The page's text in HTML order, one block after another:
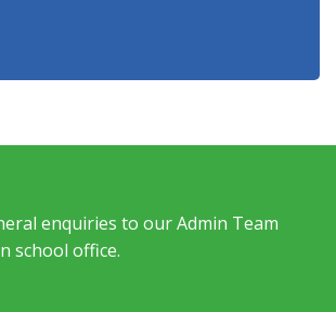
enquiries to our Admin Team
school office.